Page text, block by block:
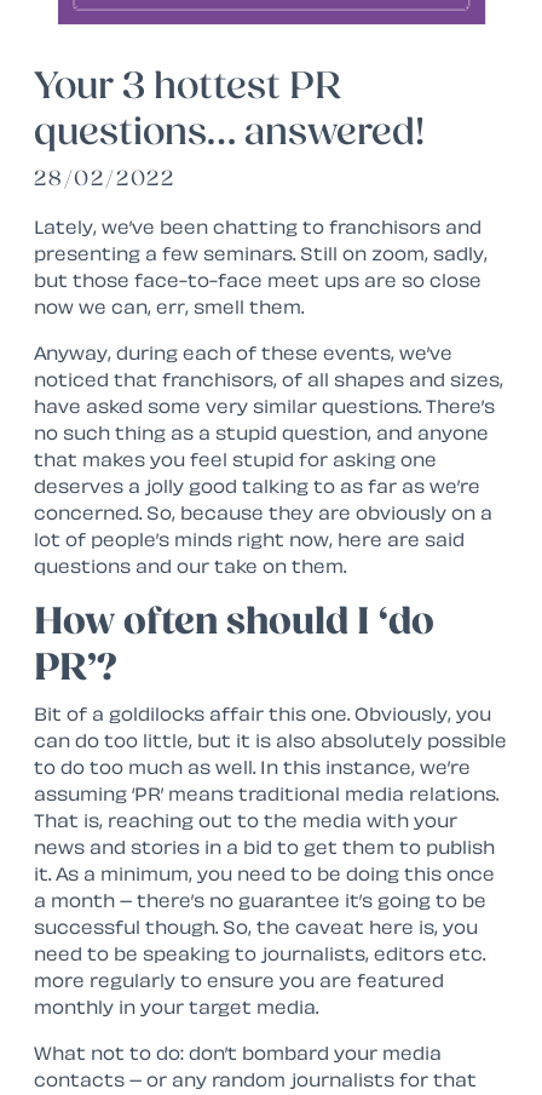
Your 3 hottest PR
questions… answered!
28/02/2022
Lately, we’ve been chatting to franchisors and
presenting a few seminars. Still on zoom, sadly,
but those face-to-face meet ups are so close
now we can, err, smell them.
Anyway, during each of these events, we’ve
noticed that franchisors, of all shapes and sizes,
have asked some very similar questions. There’s
no such thing as a stupid question, and anyone
that makes you feel stupid for asking one
deserves a jolly good talking to as far as we’re
concerned. So, because they are obviously on a
lot of people’s minds right now, here are said
questions and our take on them.
How often should I ‘do
PR’?
Bit of a goldilocks affair this one. Obviously, you
can do too little, but it is also absolutely possible
to do too much as well. In this instance, we’re
assuming ‘PR’ means traditional media relations.
That is, reaching out to the media with your
news and stories in a bid to get them to publish
it. As a minimum, you need to be doing this once
a month – there’s no guarantee it’s going to be
successful though. So, the caveat here is, you
need to be speaking to journalists, editors etc.
more regularly to ensure you are featured
monthly in your target media.
What not to do: don’t bombard your media
contacts – or any random journalists for that